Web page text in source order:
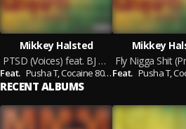
Mikkey Halsted
PTSD (Voices) feat. BJ The Chicago Kid (Produced By Young Chop & Don Cannon
Feat. Pusha T,Cocaine 80's, James Fautleroy
Mikkey
Feat. Pusha T,
RECENT ALBUMS